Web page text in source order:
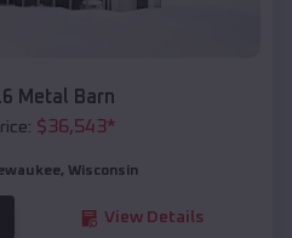
Metal Barn
$36,543*
, Wisconsin
View Details